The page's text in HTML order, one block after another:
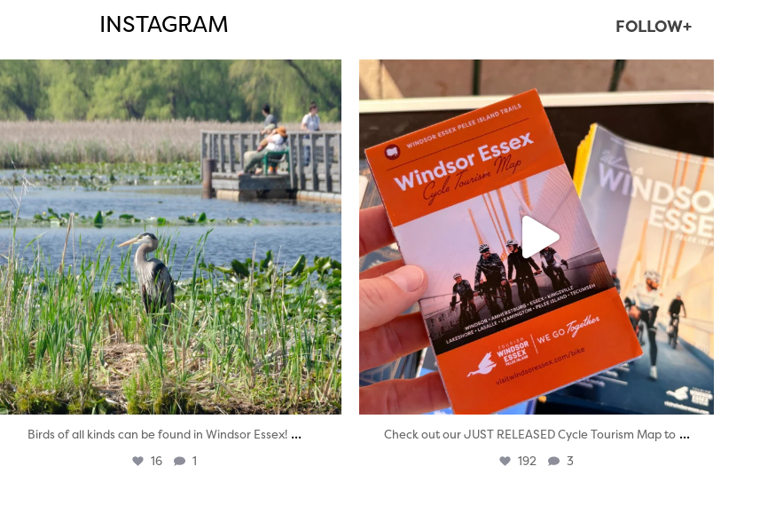
INSTAGRAM FOLLOW+
twepi
Aug 5
Birds of all kinds can be found in Windsor Essex! ...
16 1
Aug 5
Check out our JUST RELEASED Cycle Tourism Map to ...
192 3